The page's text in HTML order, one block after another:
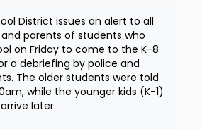
District issues an alert to all
parents of students who
on Friday to come to the K-8
a debriefing by police and
The older students were told
while the younger kids (K-1)
later.